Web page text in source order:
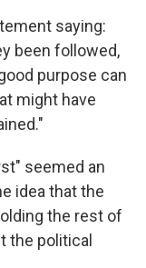
saying:
been followed,
purpose can
might have
seemed an
idea that the
the rest of
the political